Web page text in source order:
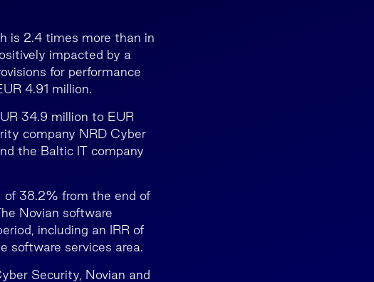
is 2.4 times more than in
impacted by a
for performance
4.91 million.
34.9 million to EUR
company NRD Cyber
the Baltic IT company
of 38.2% from the end of
Novian software
including an IRR of
software services area.
Security, Novian and